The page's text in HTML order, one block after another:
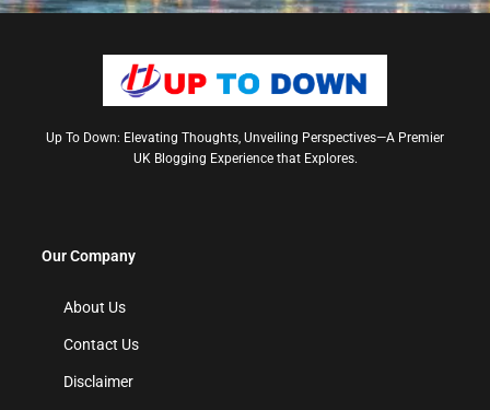
Up To Down: Elevating Thoughts, Unveiling Perspectives—A Premier
UK Blogging Experience that Explores.
Our Company
About Us
Contact Us
Disclaimer